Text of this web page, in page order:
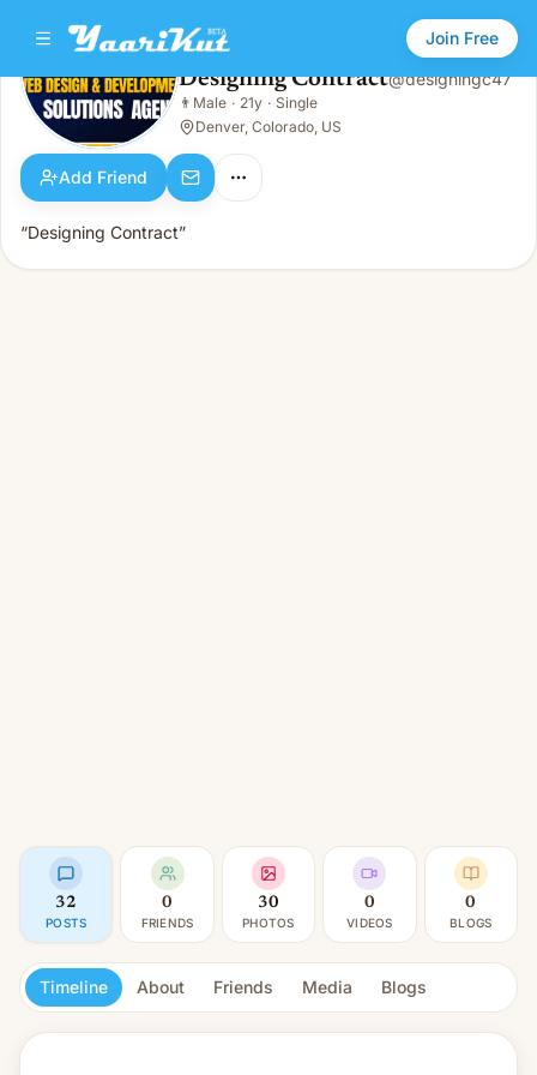
Join Free
Designing Contract
👨Male · 21y · Single
Designing Contract@designingc47
👨 Male · 21y · Single
Denver, Colorado, US
Add Friend
“Designing Contract”
32
POSTS
0
FRIENDS
30
PHOTOS
0
VIDEOS
0
BLOGS
Timeline About Friends Media Blogs